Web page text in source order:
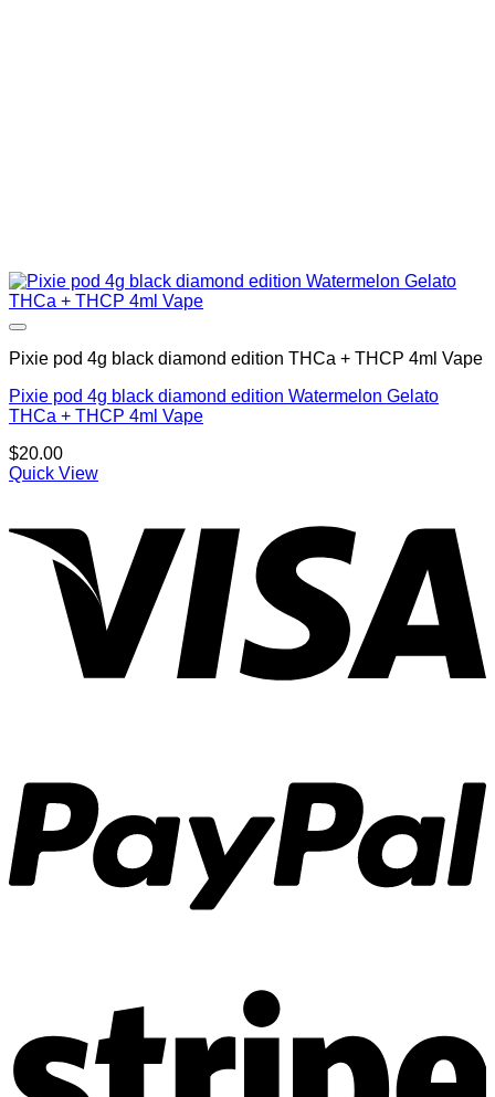
Pixie pod 4g black diamond edition THCa + THCP 4ml Vape
Pixie pod 4g black diamond edition Watermelon Gelato
THCa + THCP 4ml Vape
$20.00
Quick View